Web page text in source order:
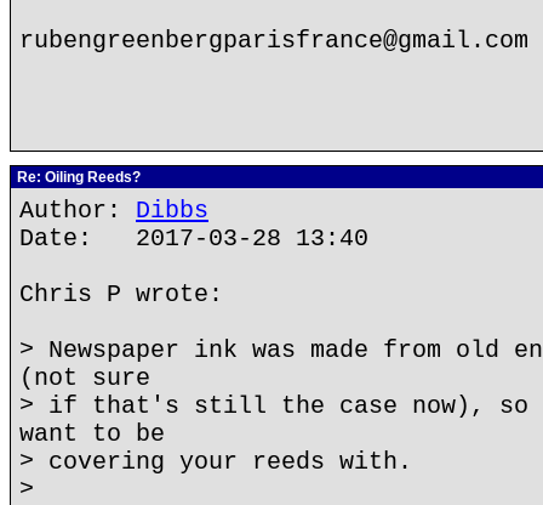
rubengreenbergparisfrance@gmail.com
Re: Oiling Reeds?
Author: Dibbs
Date: 2017-03-28 13:40
Chris P wrote:
> Newspaper ink was made from old
(not sure
> if that's still the case now), so
want to be
> covering your reeds with.
>